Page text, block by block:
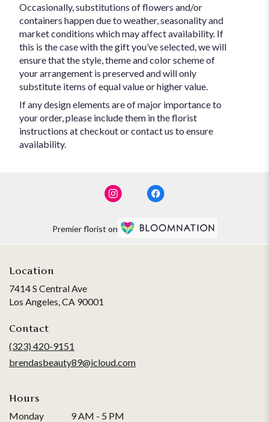
Occasionally, substitutions of flowers and/or
containers happen due to weather, seasonality and
market conditions which may affect availability. If
this is the case with the gift you’ve selected, we will
ensure that the style, theme and color scheme of
your arrangement is preserved and will only
substitute items of equal value or higher value.
If any design elements are of major importance to
your order, please include them in the florist
instructions at checkout or contact us to ensure
availability.
Premier florist on
Location
7414 S Central Ave
Los Angeles, CA 90001
window)
Contact
(323) 420-9151
brendasbeauty89@icloud.com
Hours
Monday 9 AM - 5 PM